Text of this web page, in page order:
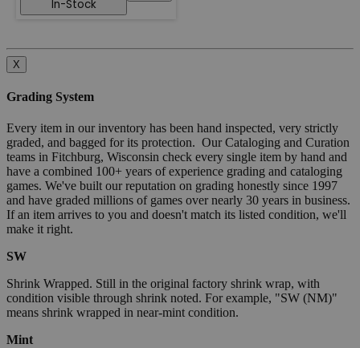
In-Stock
X
Grading System
Every item in our inventory has been hand inspected, very strictly
graded, and bagged for its protection. Our Cataloging and Curation
teams in Fitchburg, Wisconsin check every single item by hand and
have a combined 100+ years of experience grading and cataloging
games. We've built our reputation on grading honestly since 1997
and have graded millions of games over nearly 30 years in business.
If an item arrives to you and doesn't match its listed condition, we'll
make it right.
SW
Shrink Wrapped. Still in the original factory shrink wrap, with
condition visible through shrink noted. For example, "SW (NM)"
means shrink wrapped in near-mint condition.
Mint